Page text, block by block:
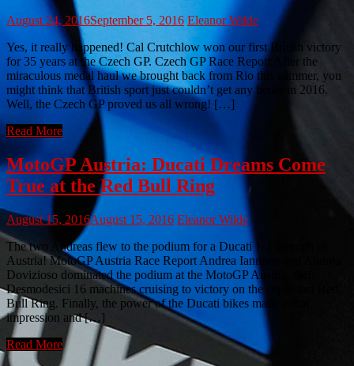
August 24, 2016September 5, 2016 Eleanor Wilde
Yes, it really happened! Cal Crutchlow won our first British victory
for 35 years at the Czech GP. Czech GP Race Report After the
miraculous medal haul we brought back from Rio this summer, you
might think that British sport just couldn’t get any better in 2016.
Well, the Czech GP proved us all wrong! […]
Read More
MotoGP Austria: Ducati Dreams Come
True at the Red Bull Ring
August 15, 2016August 15, 2016 Eleanor Wilde
The two Andreas flew to the podium for a Ducati 1-2 triumph in
Austria! MotoGP Austria Race Report Andrea Iannone and Andrea
Dovizioso dominated the podium at the MotoGP Austria, their
Desmodesici 16 machines cruising to victory on the super-fast Red
Bull Ring. Finally, the power of the Ducati bikes made a real
impression and […]
Read More